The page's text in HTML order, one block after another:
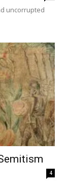
uncorrupted
4